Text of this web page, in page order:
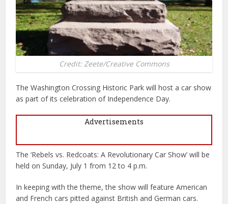
Credit: Zeete/Creative Commons
The Washington Crossing Historic Park will host a car show
as part of its celebration of Independence Day.
Advertisements
The ‘Rebels vs. Redcoats: A Revolutionary Car Show’ will be
held on Sunday, July 1 from 12 to 4 p.m.
In keeping with the theme, the show will feature American
and French cars pitted against British and German cars.